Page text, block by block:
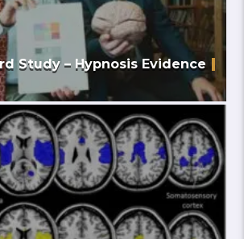
Study – Hypnosis Evidence